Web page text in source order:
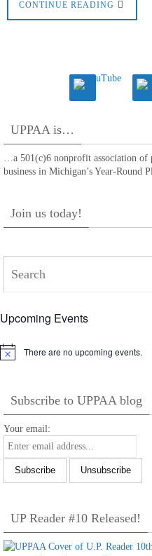
CONTINUE READING
UPPAA is…
…a 501(c)6 nonprofit association of
business in Michigan’s Year-Round
Join us today!
Upcoming Events
Notice There are no upcoming events.
Subscribe to UPPAA blog
Your email:
UP Reader #10 Released!